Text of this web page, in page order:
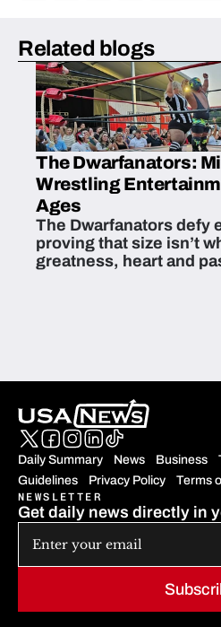
Related blogs
The Dwarfanators:
Wrestling
Ages
The Dwarfanators defy
proving that size isn’t
greatness, heart and
Daily Summary News Business
Guidelines
Privacy Policy Terms
NEWSLETTER
Get daily news directly in